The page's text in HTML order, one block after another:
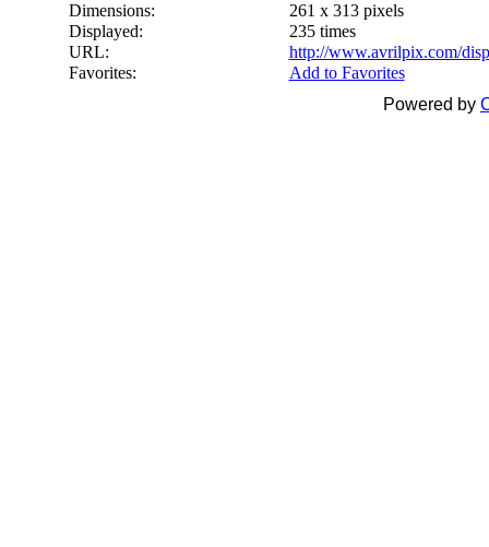
Dimensions:
261 x 313 pixels
Displayed:
235 times
URL:
http://www.avrilpix.com/
Favorites:
Add to Favorites
Powered by